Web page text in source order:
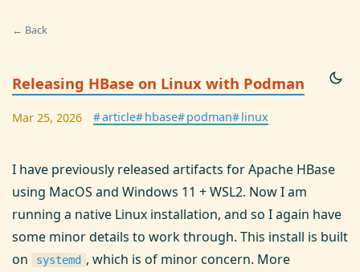
← Back
Releasing HBase on Linux with Podman
Mar 25, 2026 #article#hbase#podman#linux
I have previously released artifacts for Apache HBase
using MacOS and Windows 11 + WSL2. Now I am
running a native Linux installation, and so I again have
some minor details to work through. This install is built
on
systemd , which is of minor concern. More